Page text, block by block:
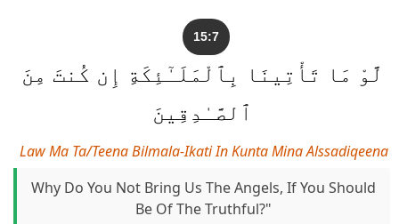
15:7
لَّوْ مَا تَأْتِينَا بِٱلْمَلَـٰٓئِكَةِ إِن كُنتَ مِنَ
ٱلصَّـٰدِقِينَ
Law Ma Ta/teena Bilmala-Ikati In Kunta Mina Alssadiqeena
Why Do You Not Bring Us The Angels, If You Should
Be Of The Truthful?"